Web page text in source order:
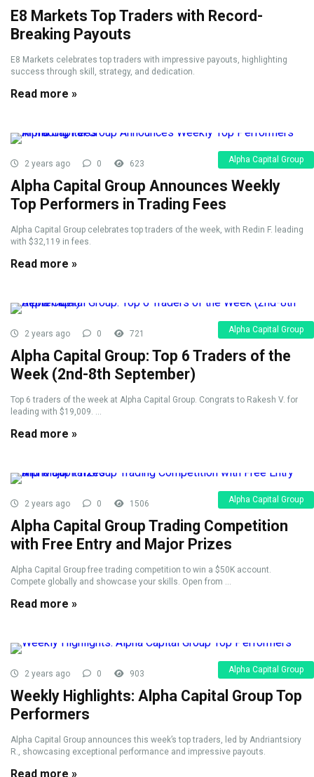
E8 Markets Top Traders with Record-
Breaking Payouts
E8 Markets celebrates top traders with impressive payouts, highlighting
success through skill, strategy, and dedication.
Read more »
Alpha Capital Group
2 years ago 0 623
Alpha Capital Group Announces Weekly
Top Performers in Trading Fees
Alpha Capital Group celebrates top traders of the week, with Redin F. leading
with $32,119 in fees.
Read more »
Alpha Capital Group
2 years ago 0 721
Alpha Capital Group: Top 6 Traders of the
Week (2nd-8th September)
Top 6 traders of the week at Alpha Capital Group. Congrats to Rakesh V. for
leading with $19,009. ...
Read more »
Alpha Capital Group
2 years ago 0 1506
Alpha Capital Group Trading Competition
with Free Entry and Major Prizes
Alpha Capital Group free trading competition to win a $50K account.
Compete globally and showcase your skills. Open from ...
Read more »
Alpha Capital Group
2 years ago 0 903
Weekly Highlights: Alpha Capital Group Top
Performers
Alpha Capital Group announces this week’s top traders, led by Andriantsiory
R., showcasing exceptional performance and impressive payouts.
Read more »